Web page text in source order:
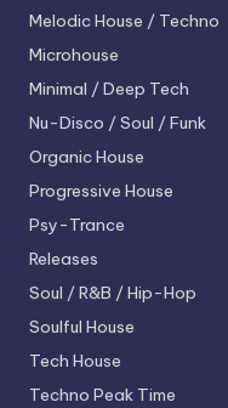
Melodic House / Techno
Microhouse
Minimal / Deep Tech
Nu-Disco / Soul / Funk
Organic House
Progressive House
Psy-Trance
Releases
Soul / R&B / Hip-Hop
Soulful House
Tech House
Techno Peak Time